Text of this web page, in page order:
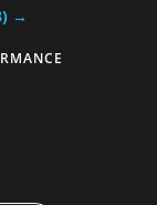
Translate
→